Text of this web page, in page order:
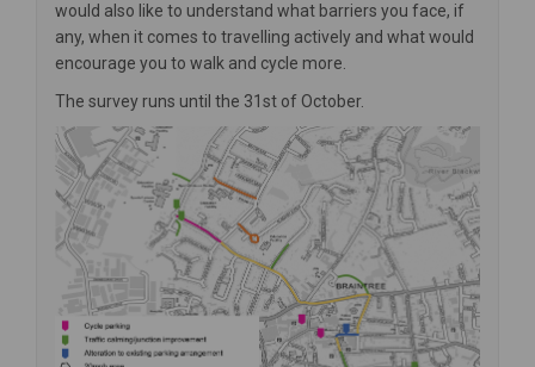
would also like to understand what barriers you face, if
any, when it comes to travelling actively and what would
encourage you to walk and cycle more.
The survey runs until the 31st of October.